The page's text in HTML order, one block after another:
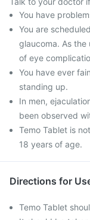
You have
You are
glaucoma. As the
of eye
You have ever
standing up.
In men,
been observed
Temo Tablet is
18 years of age.
Directions for
Temo Tablet